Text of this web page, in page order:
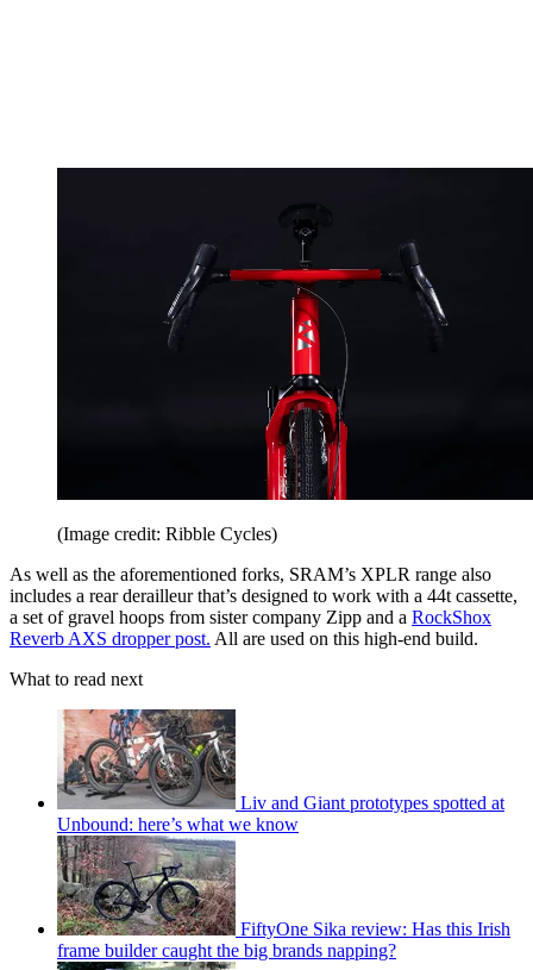
(Image credit: Ribble Cycles)
As well as the aforementioned forks, SRAM’s XPLR range also
includes a rear derailleur that’s designed to work with a 44t cassette,
a set of gravel hoops from sister company Zipp and a RockShox
Reverb AXS dropper post. All are used on this high-end build.
What to read next
Liv and Giant prototypes spotted at
Unbound: here’s what we know
FiftyOne Sika review: Has this Irish
frame builder caught the big brands napping?